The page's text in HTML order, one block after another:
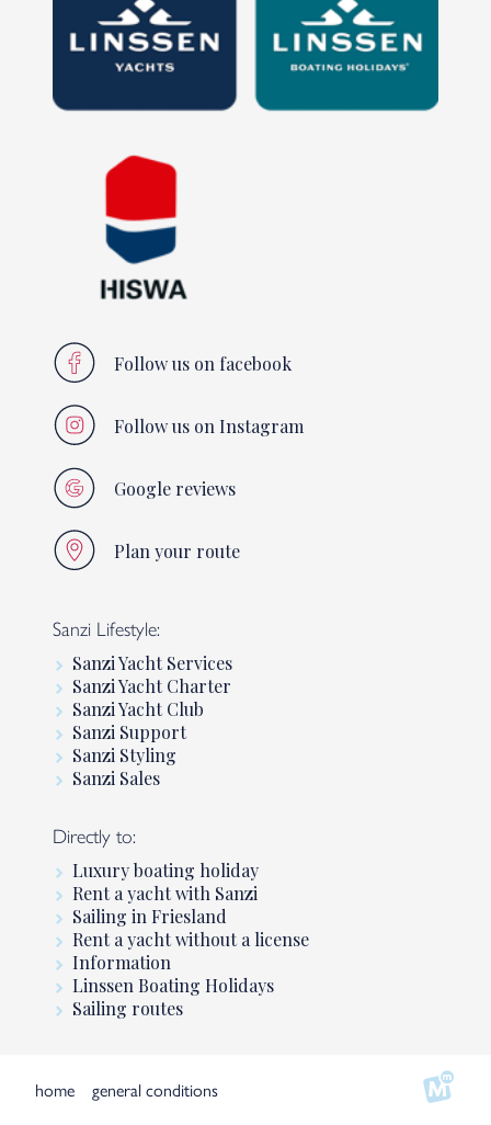
Follow us on facebook
Follow us on Instagram
Google reviews
Plan your route
Sanzi Lifestyle:
Sanzi Yacht Services
Sanzi Yacht Charter
Sanzi Yacht Club
Sanzi Support
Sanzi Styling
Sanzi Sales
Directly to:
Luxury boating holiday
Rent a yacht with Sanzi
Sailing in Friesland
Rent a yacht without a license
Information
Linssen Boating Holidays
Sailing routes
home general conditions